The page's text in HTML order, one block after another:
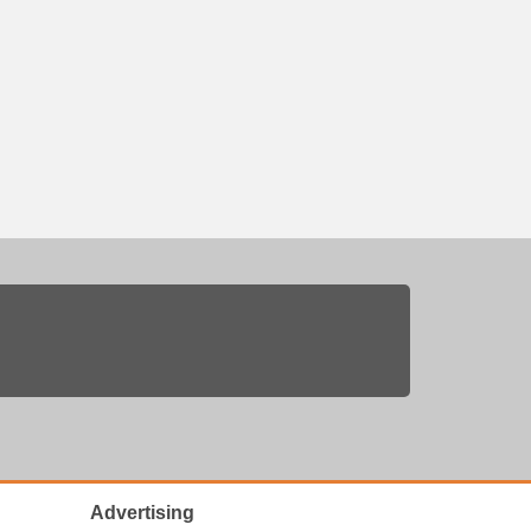
Advertising